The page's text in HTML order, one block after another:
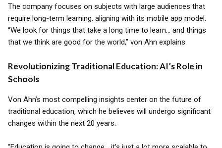
The company focuses on subjects with large audiences that
require long-term learning, aligning with its mobile app model.
“We look for things that take a long time to learn... and things
that we think are good for the world,” von Ahn explains.
Revolutionizing Traditional Education: AI’s Role in
Schools
Von Ahn’s most compelling insights center on the future of
traditional education, which he believes will undergo significant
changes within the next 20 years.